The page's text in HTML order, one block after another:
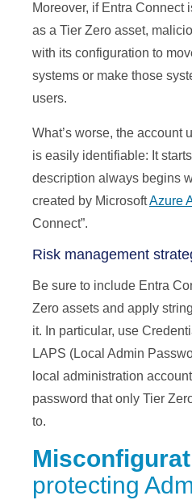
Moreover, if Entra Connect
as a Tier Zero asset,
with its configuration to
systems or make those
users.
What’s worse, the account
is easily identifiable: It
description always begins
created by MicrosoftAzure
Connect”.
Risk management
Be sure to include Entra
Zero assets and apply
it. In particular, use
LAPS (Local Admin
local administration
password that only Tier
to.
protecting